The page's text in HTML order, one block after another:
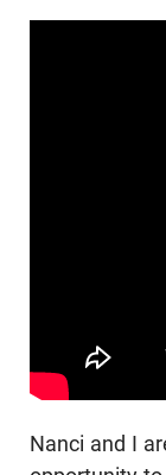
Nanci and I